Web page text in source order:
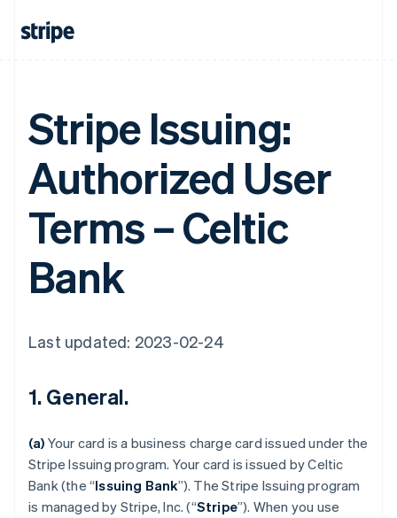
Stripe Issuing:
Authorized User
Terms – Celtic
Bank
Last updated: 2023-02-24
1. General.
(a) Your card is a business charge card issued under the
Stripe Issuing program. Your card is issued by Celtic
Bank (the “Issuing Bank”). The Stripe Issuing program
is managed by Stripe, Inc. (“Stripe”). When you use